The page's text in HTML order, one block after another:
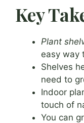
Key
Plant
easy way
Shelves
need to
Indoor
touch of
You can